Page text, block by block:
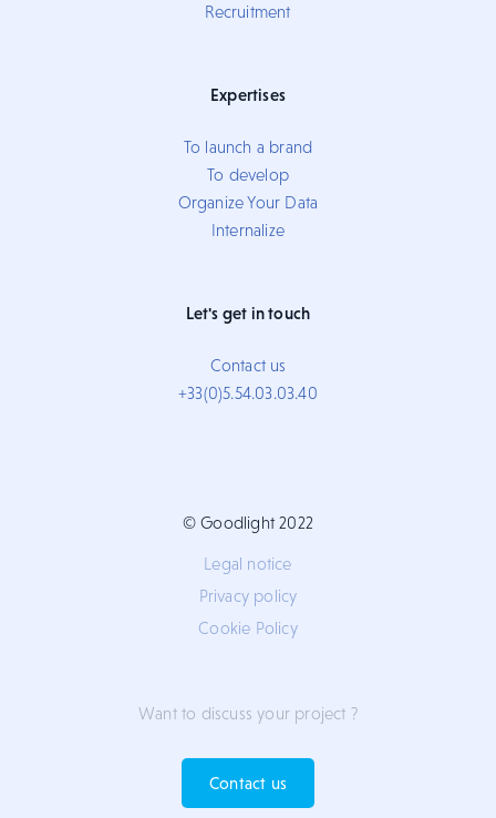
Recruitment
Expertises
To launch a brand
To develop
Organize Your Data
Internalize
Let's get in touch
Contact us
+33(0)5.54.03.03.40
© Goodlight 2022
Legal notice
Privacy policy
Cookie Policy
Want to discuss your project ?
Contact us